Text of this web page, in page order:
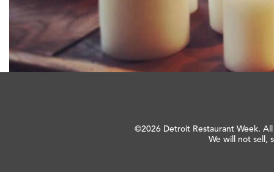
©2026 Detroit Restaurant Week.
We will not sell,